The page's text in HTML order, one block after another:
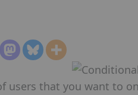
users that you want to